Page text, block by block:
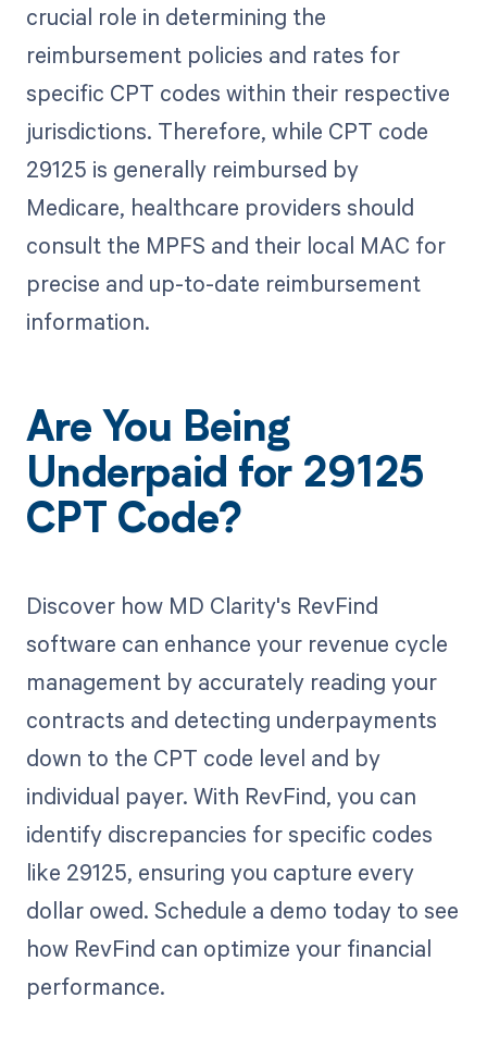
crucial role in determining the
reimbursement policies and rates for
specific CPT codes within their respective
jurisdictions. Therefore, while CPT code
29125 is generally reimbursed by
Medicare, healthcare providers should
consult the MPFS and their local MAC for
precise and up-to-date reimbursement
information.
Are You Being
Underpaid for 29125
CPT Code?
Discover how MD Clarity's RevFind
software can enhance your revenue cycle
management by accurately reading your
contracts and detecting underpayments
down to the CPT code level and by
individual payer. With RevFind, you can
identify discrepancies for specific codes
like 29125, ensuring you capture every
dollar owed. Schedule a demo today to see
how RevFind can optimize your financial
performance.